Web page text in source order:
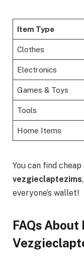
Item Type
Clothes
Electronics
Games & Toys
Tools
Home Items
You can find
vezgieclaptezims
everyone’s wallet!
FAQs About